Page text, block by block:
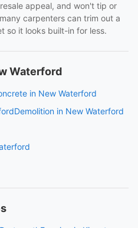
appeal, and won't tip or
carpenters can trim out a
so it looks built-in for less.
Waterford
in New Waterford
Demolition in New Waterford